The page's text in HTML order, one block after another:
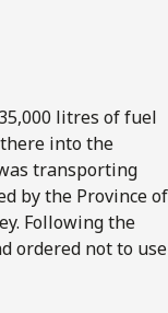
litres of fuel
into the
transporting
by the Province of
Following the
ordered not to use